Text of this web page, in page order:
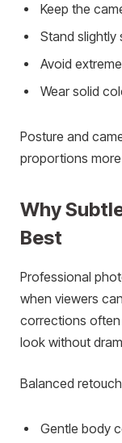
Keep the
Stand slightly
Avoid
Wear solid
Posture and
proportions
Why
Best
Professional
when viewers
corrections often
look without
Balanced
Gentle body